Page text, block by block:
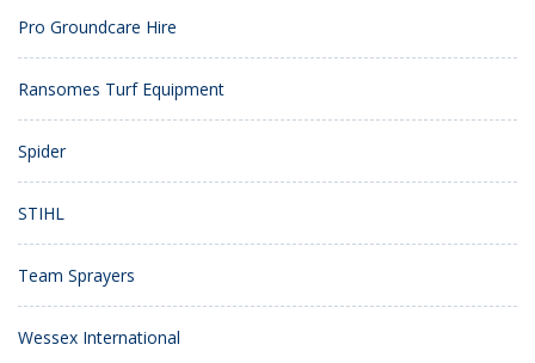
Pro Groundcare Hire
Ransomes Turf Equipment
Spider
STIHL
Team Sprayers
Wessex International